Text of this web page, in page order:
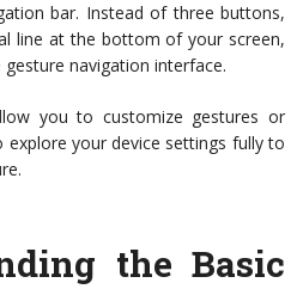
bar. Instead of three buttons,
line at the bottom of your screen,
navigation interface.
you to customize gestures or
your device settings fully to
the Basic